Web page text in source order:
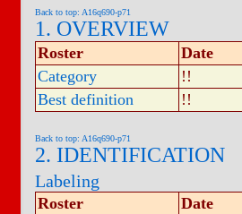
Back to top: A16q690-p71
1. OVERVIEW
Roster
Date
Category
!!
Best definition
!!
Back to top: A16q690-p71
2. IDENTIFICATION
Labeling
Roster
Date